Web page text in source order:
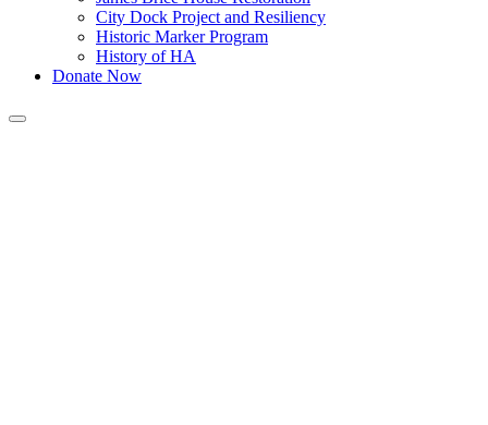
City Dock Project and Resiliency
Historic Marker Program
History of HA
Donate Now